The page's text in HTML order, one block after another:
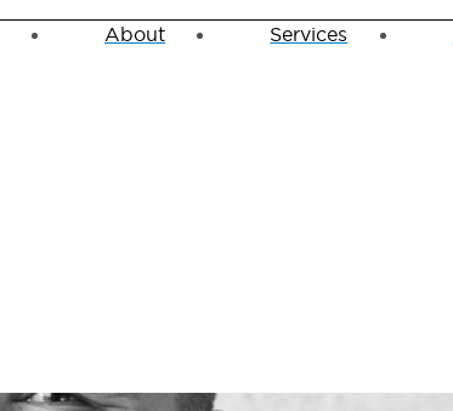
About Services